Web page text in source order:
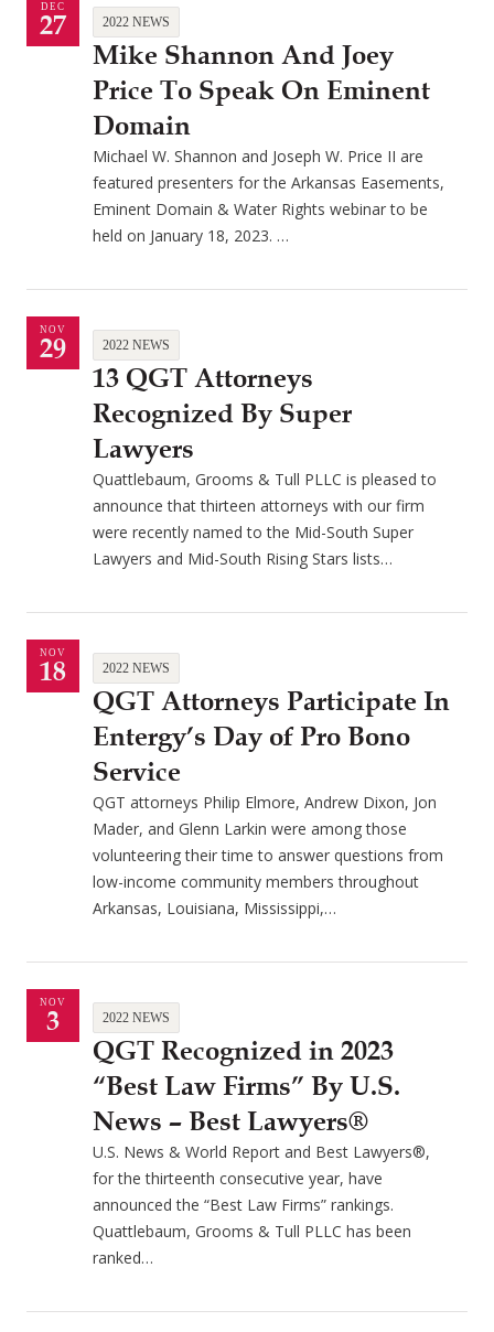
DEC
27 2022 NEWS
Mike Shannon And Joey
Price To Speak On Eminent
Domain
Michael W. Shannon and Joseph W. Price II are
featured presenters for the Arkansas Easements,
Eminent Domain & Water Rights webinar to be
held on January 18, 2023. …
NOV
29 2022 NEWS
13 QGT Attorneys
Recognized By Super
Lawyers
Quattlebaum, Grooms & Tull PLLC is pleased to
announce that thirteen attorneys with our firm
were recently named to the Mid-South Super
Lawyers and Mid-South Rising Stars lists…
NOV
18 2022 NEWS
QGT Attorneys Participate In
Entergy’s Day of Pro Bono
Service
QGT attorneys Philip Elmore, Andrew Dixon, Jon
Mader, and Glenn Larkin were among those
volunteering their time to answer questions from
low-income community members throughout
Arkansas, Louisiana, Mississippi,…
NOV
3 2022 NEWS
QGT Recognized in 2023
“Best Law Firms” By U.S.
News – Best Lawyers®
U.S. News & World Report and Best Lawyers®,
for the thirteenth consecutive year, have
announced the “Best Law Firms” rankings.
Quattlebaum, Grooms & Tull PLLC has been
ranked…